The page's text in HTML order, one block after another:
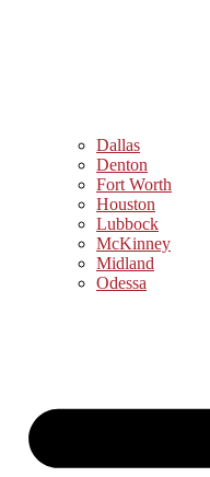
Dallas
Denton
Fort Worth
Houston
Lubbock
McKinney
Midland
Odessa